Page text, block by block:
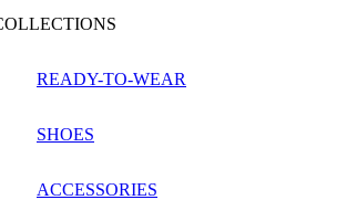
READY-TO-WEAR
SHOES
ACCESSORIES